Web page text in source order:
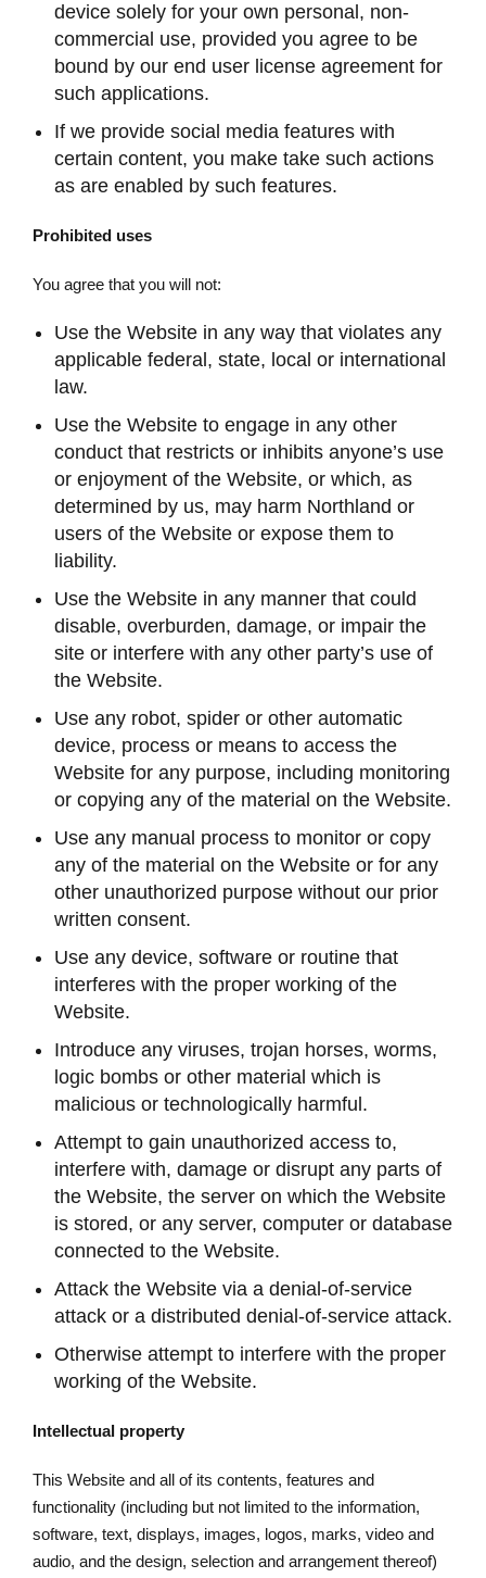
device solely for your own personal, non-
commercial use, provided you agree to be
bound by our end user license agreement for
such applications.
If we provide social media features with
certain content, you make take such actions
as are enabled by such features.
Prohibited uses
You agree that you will not:
Use the Website in any way that violates any
applicable federal, state, local or international
law.
Use the Website to engage in any other
conduct that restricts or inhibits anyone’s use
or enjoyment of the Website, or which, as
determined by us, may harm Northland or
users of the Website or expose them to
liability.
Use the Website in any manner that could
disable, overburden, damage, or impair the
site or interfere with any other party’s use of
the Website.
Use any robot, spider or other automatic
device, process or means to access the
Website for any purpose, including monitoring
or copying any of the material on the Website.
Use any manual process to monitor or copy
any of the material on the Website or for any
other unauthorized purpose without our prior
written consent.
Use any device, software or routine that
interferes with the proper working of the
Website.
Introduce any viruses, trojan horses, worms,
logic bombs or other material which is
malicious or technologically harmful.
Attempt to gain unauthorized access to,
interfere with, damage or disrupt any parts of
the Website, the server on which the Website
is stored, or any server, computer or database
connected to the Website.
Attack the Website via a denial-of-service
attack or a distributed denial-of-service attack.
Otherwise attempt to interfere with the proper
working of the Website.
Intellectual property
This Website and all of its contents, features and
functionality (including but not limited to the information,
software, text, displays, images, logos, marks, video and
audio, and the design, selection and arrangement thereof)